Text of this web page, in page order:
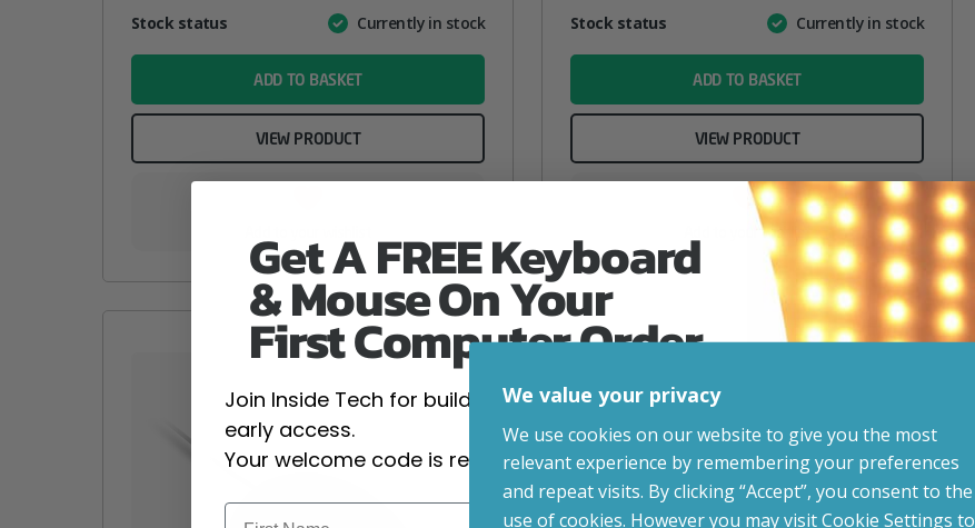
AttributeValue
Stock status Currently in stock
ADD TO BASKET
VIEW PRODUCT
AttributeValue
Stock status Currently in stock
ADD TO BASKET
VIEW PRODUCT
Add to your wishlist
We value your privacy
We use cookies on our website to give you the most
relevant experience by remembering your preferences
and repeat visits. By clicking “Accept”, you consent to the
use of cookies. However you may visit Cookie Settings to
Get A FREE Keyboard
& Mouse On Your
First Computer Order
Join Inside Tech for build advice, updates and
early access.
Your welcome code is revealed after signup.